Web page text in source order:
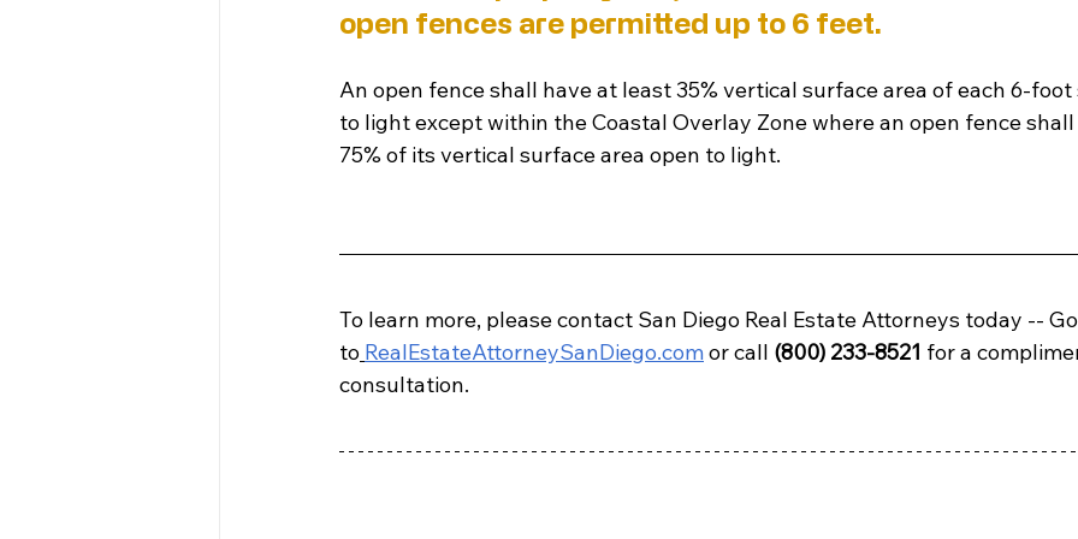
open fences are permitted up to 6 feet.
An open fence shall have at least 35% vertical surface area of each 6-
to light except within the Coastal Overlay Zone where an open fence
75% of its vertical surface area open to light.
To learn more, please contact San Diego Real Estate Attorneys today --
to RealEstateAttorneySanDiego.com or call (800) 233-8521 for a
consultation.